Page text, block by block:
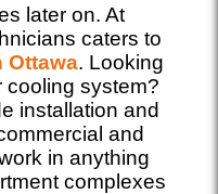
later on. At
caters to
Ottawa. Looking
cooling system?
installation and
and
in anything
complexes